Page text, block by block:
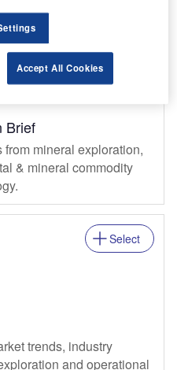
Brief
mineral exploration,
& mineral commodity
trends, industry
and operational
Select
Accept All Cookies